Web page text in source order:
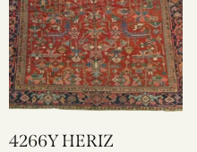
4266Y HERIZ